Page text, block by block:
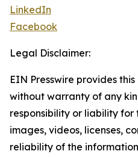
LinkedIn
Facebook
Legal Disclaimer:
EIN Presswire provides
without warranty of any
responsibility or liability
images, videos, licenses,
reliability of the